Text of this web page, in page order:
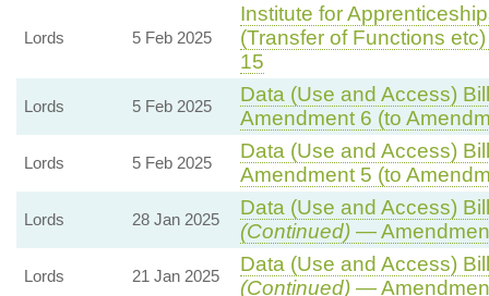
Lords 5 Feb 2025
Institute for
(Transfer of Functions
15
Lords 5 Feb 2025
Data (Use and Access)
Amendment 6 (to
Lords 5 Feb 2025
Data (Use and Access)
Amendment 5 (to
Lords 28 Jan 2025
Data (Use and Access)
(Continued)—
Lords 21 Jan 2025
Data (Use and Access)
(Continued)—